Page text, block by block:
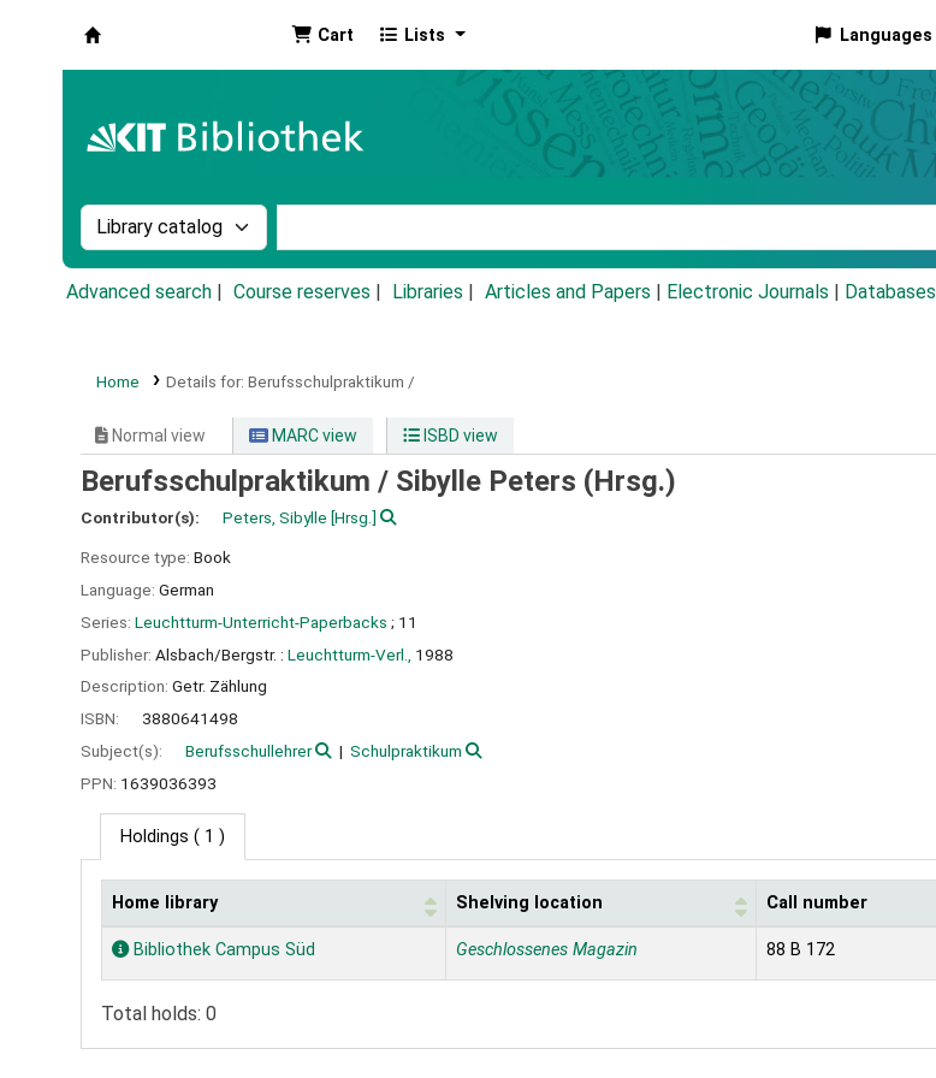
Cart Lists Languages
Search the catalog by:
Advanced search Course reserves Libraries Articles and Papers Electronic Journals Databases
Home Details for: Berufsschulpraktikum /
Normal view MARC view ISBD view
Berufsschulpraktikum / Sibylle Peters (Hrsg.)
Contributor(s): Peters, Sibylle [Hrsg.]
Resource type: Book
Language: German
Series: Leuchtturm-Unterricht-Paperbacks ; 11
Publisher: Alsbach/Bergstr. : Leuchtturm-Verl.,
1988
Description: Getr. Zählung
ISBN:
3880641498
Subject(s):
Berufsschullehrer
Schulpraktikum
PPN: 1639036393
Holdings ( 1 )
Holdings
Home library Shelving location Call number
Bibliothek Campus Süd Geschlossenes Magazin 88 B 172
Total holds: 0